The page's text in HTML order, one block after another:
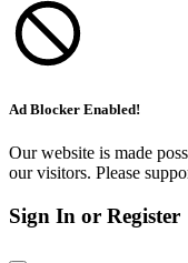
Ad Blocker Enabled!
Our website is made
our visitors. Please
Sign In or Register